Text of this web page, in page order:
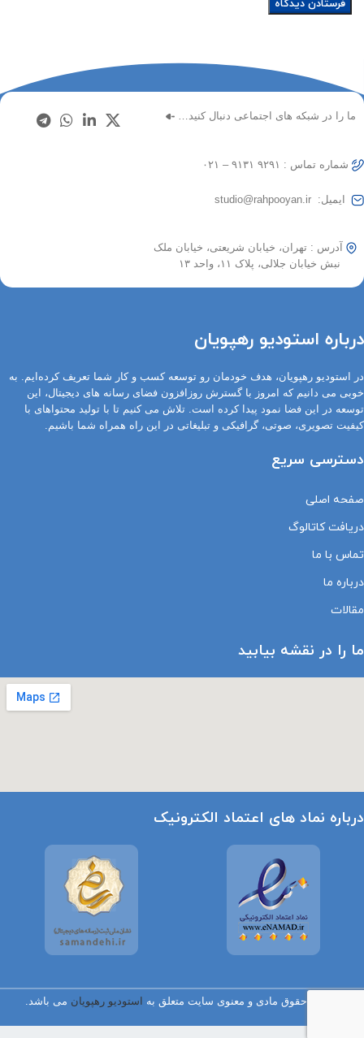
ما را در شبکه های اجتماعی دنبال کنید…
شماره تماس : ۹۲۹۱ ۹۱۳۱ – ۰۲۱
ایمیل: studio@rahpooyan.ir
آدرس : تهران، خیابان شریعتی، خیابان ملک
نبش خیابان جلالی، پلاک ۱۱، واحد ۱۳
درباره استودیو رهپویان
در استودیو رهپویان، هدف خودمان رو توسعه کسب و کار شما تعریف کرده‌ایم. به
خوبی می دانیم که امروز با گسترش روزافزون فضای رسانه های دیجیتال، این
توسعه در این فضا نمود پیدا کرده است. تلاش می کنیم تا با تولید محتواهای با
کیفیت تصویری، صوتی، گرافیکی و تبلیغاتی در این راه همراه شما باشیم.
دسترسی سریع
صفحه اصلی
دریافت کاتالوگ
تماس با ما
درباره ما
مقالات
ما را در نقشه بیابید
درباره نماد های اعتماد الکترونیک
تمامی حقوق مادی و معنوی سایت متعلق به استودیو رهپویان می باشد.